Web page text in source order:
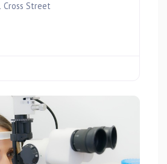
Cross Street